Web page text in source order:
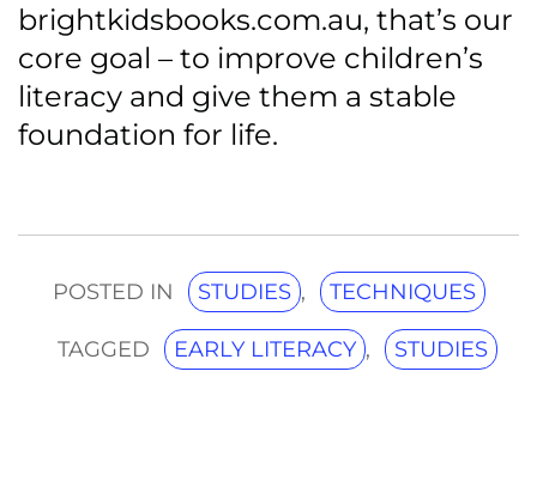
brightkidsbooks.com.au, that’s our
core goal – to improve children’s
literacy and give them a stable
foundation for life.
POSTED IN STUDIES , TECHNIQUES
TAGGED EARLY LITERACY , STUDIES